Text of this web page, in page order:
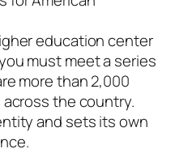
education center
must meet a series
more than 2,000
the country.
and sets its own